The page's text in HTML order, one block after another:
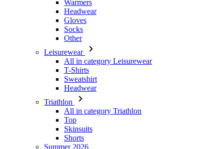
Leisurewear
All in category Leisurewear
T-Shirts
Sweatshirt
Headwear
Triathlon
All in category Triathlon
Top
Skinsuits
Shorts
Summer 2026
Team replica's
Special Editions
Clearance
Gift Vouchers